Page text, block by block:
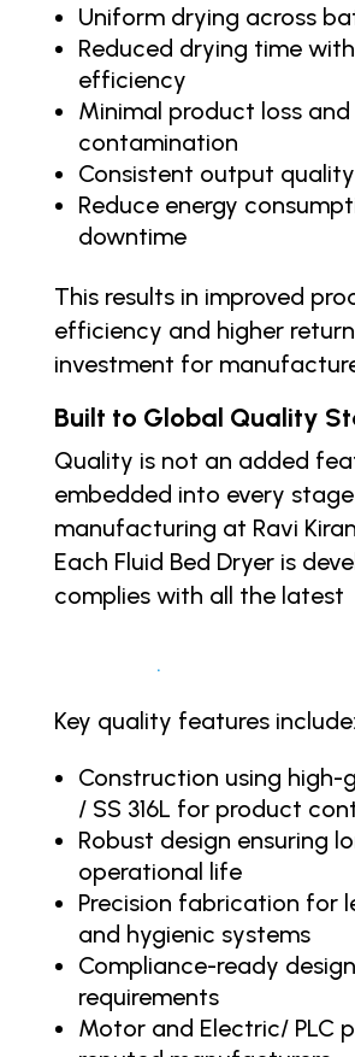
Uniform drying across
Reduced drying time
efficiency
Minimal product loss and
contamination
Consistent output quality
Reduce energy
downtime
This results in improved
efficiency and higher
investment for
Built to Global Quality
Quality is not an added
embedded into every
manufacturing at Ravi
Each Fluid Bed Dryer is
complies with all the latest
.
Key quality features include:
Construction using high-
/ SS 316L for product
Robust design ensuring
operational life
Precision fabrication for
and hygienic systems
Compliance-ready
requirements
Motor and Electric/ PLC